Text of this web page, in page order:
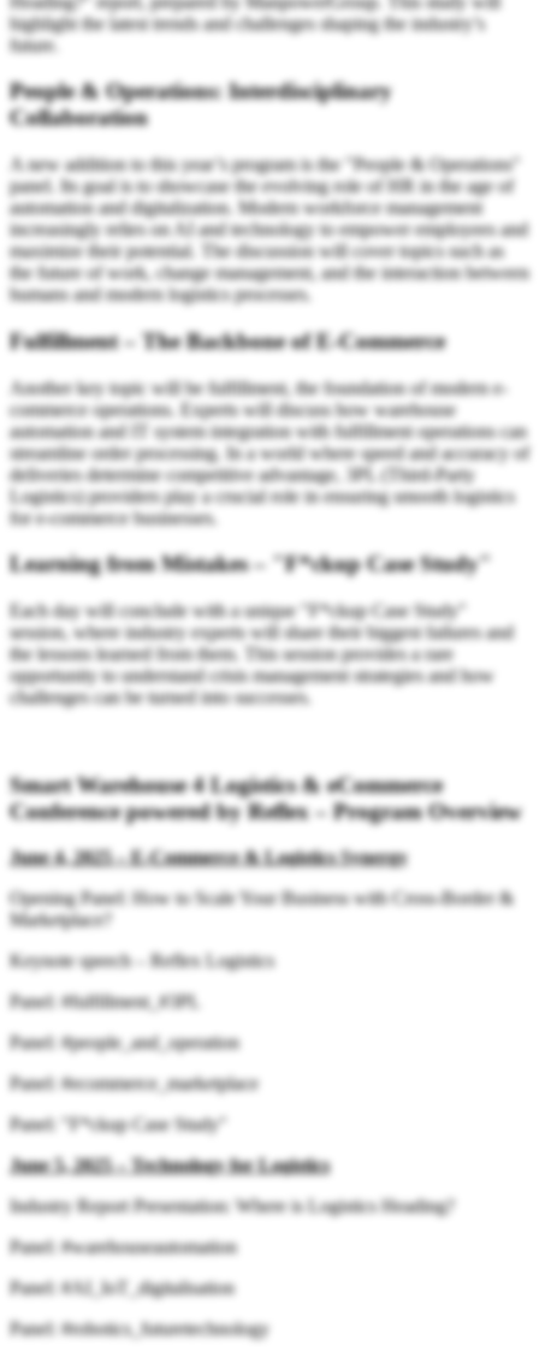
highlight the latest trends and challenges shaping the industry’s
future.
People & Operations: Interdisciplinary
Collaboration
A new addition to this year’s program is the "People & Operations"
panel. Its goal is to showcase the evolving role of HR in the age of
automation and digitalization. Modern workforce management
increasingly relies on AI and technology to empower employees and
maximize their potential. The discussion will cover topics such as
the future of work, change management, and the interaction between
humans and modern logistics processes.
Fulfillment – The Backbone of E-Commerce
Another key topic will be fulfillment, the foundation of modern e-
commerce operations. Experts will discuss how warehouse
automation and IT system integration with fulfillment operations can
streamline order processing. In a world where speed and accuracy of
deliveries determine competitive advantage, 3PL (Third-Party
Logistics) providers play a crucial role in ensuring smooth logistics
for e-commerce businesses.
Learning from Mistakes – "F*ckup Case Study"
Each day will conclude with a unique "F*ckup Case Study"
session, where industry experts will share their biggest failures and
the lessons learned from them. This session provides a rare
opportunity to understand crisis management strategies and how
challenges can be turned into successes.
Smart Warehouse 4 Logistics & eCommerce
Conference powered by Reflex – Program Overview
June 4, 2025 – E-Commerce & Logistics Synergy
Opening Panel: How to Scale Your Business with Cross-Border &
Marketplace?
Keynote speech – Reflex Logistics
Panel: #fulfillment_#3PL
Panel: #people_and_operation
Panel: #ecommerce_marketplace
Panel: "F*ckup Case Study"
June 5, 2025 – Technology for Logistics
Industry Report Presentation: Where is Logistics Heading?
Panel: #warehouseautomation
Panel: #AI_IoT_digitalisation
Panel: #robotics_futuretechnology